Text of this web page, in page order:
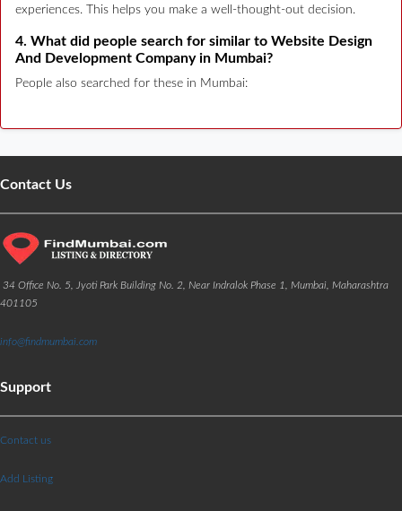
experiences. This helps you make a well-thought-out decision.
4. What did people search for similar to Website Design
And Development Company in Mumbai?
People also searched for these in Mumbai:
Contact Us
34 Office No. 5, Jyoti Park Building No. 2, Near Indralok Phase 1, Mumbai, Maharashtra
401105
info@findmumbai.com
Support
Contact us
Add Listing